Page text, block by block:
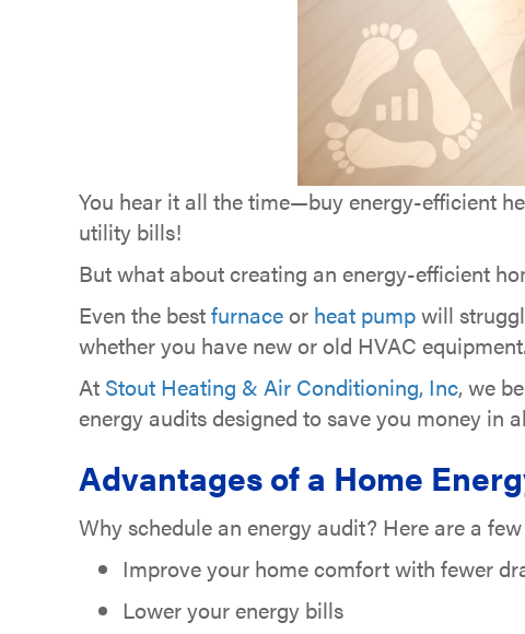
You hear it all the time—buy energy-efficient
utility bills!
But what about creating an energy-efficient
Even the bestfurnaceor heat pumpwill
whether you have new or old HVAC equipment.
At Stout Heating & Air Conditioning, Inc, we
energy audits designed to save you money in
Advantages of a Home
Why schedule an energy audit? Here are a
Improve your home comfort with fewer
Lower your energy bills